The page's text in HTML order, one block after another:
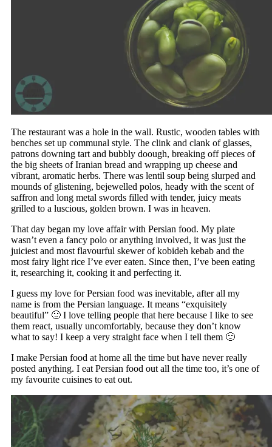
The restaurant was a hole in the wall. Rustic, wooden tables with
benches set up communal style. The clink and clank of glasses,
patrons downing tart and bubbly doough, breaking off pieces of
the big sheets of Iranian bread and wrapping up cheese and
vibrant, aromatic herbs. There was lentil soup being slurped and
mounds of glistening, bejewelled polos, heady with the scent of
saffron and long metal swords filled with tender, juicy meats
grilled to a luscious, golden brown. I was in heaven.
That day began my love affair with Persian food. My plate
wasn’t even a fancy polo or anything involved, it was just the
juiciest and most flavourful skewer of kobideh kebab and the
most fairy light rice I’ve ever eaten. Since then, I’ve been eating
it, researching it, cooking it and perfecting it.
I guess my love for Persian food was inevitable, after all my
name is from the Persian language. It means “exquisitely
beautiful” 🙂 I love telling people that here because I like to see
them react, usually uncomfortably, because they don’t know
what to say! I keep a very straight face when I tell them 🙂
I make Persian food at home all the time but have never really
posted anything. I eat Persian food out all the time too, it’s one of
my favourite cuisines to eat out.